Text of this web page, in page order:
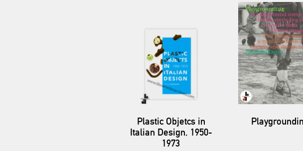
Plastic Objetcs in
Italian Design, 1950-
1973